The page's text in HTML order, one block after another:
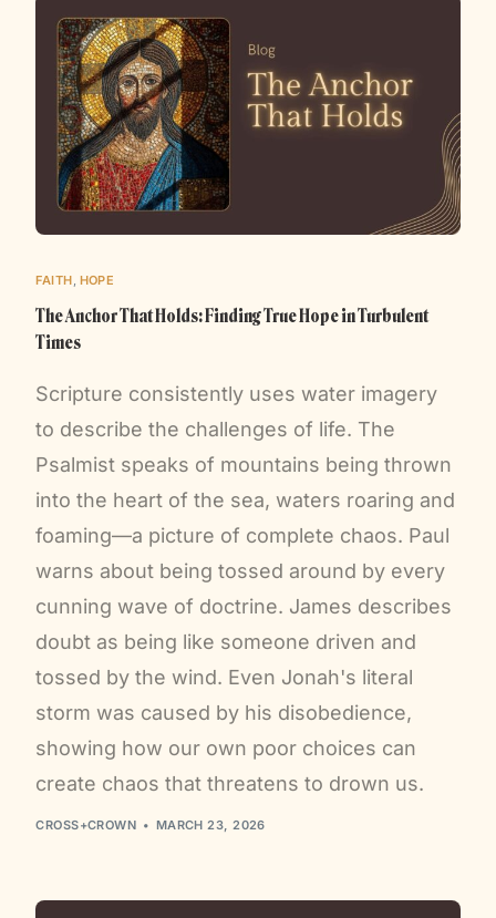
FAITH, HOPE
The Anchor That Holds: Finding True Hope in Turbulent
Times
Scripture consistently uses water imagery
to describe the challenges of life. The
Psalmist speaks of mountains being thrown
into the heart of the sea, waters roaring and
foaming—a picture of complete chaos. Paul
warns about being tossed around by every
cunning wave of doctrine. James describes
doubt as being like someone driven and
tossed by the wind. Even Jonah's literal
storm was caused by his disobedience,
showing how our own poor choices can
create chaos that threatens to drown us.
CROSS+CROWN MARCH 23, 2026